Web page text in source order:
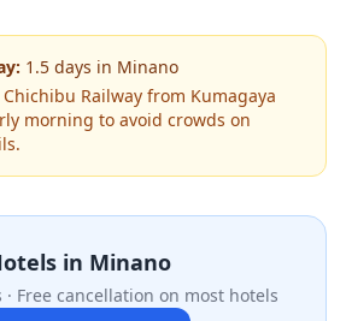
1.5 days in Minano
Chichibu Railway from Kumagaya
morning to avoid crowds on
in Minano
Free cancellation on most hotels